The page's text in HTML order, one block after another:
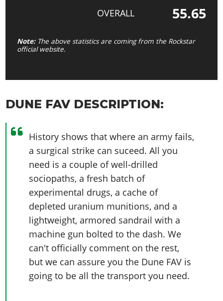
OVERALL 55.65
Note:The above statistics are coming from the Rockstar
official website.
DUNE FAV DESCRIPTION:
History shows that where an army fails,
a surgical strike can suceed. All you
need is a couple of well-drilled
sociopaths, a fresh batch of
experimental drugs, a cache of
depleted uranium munitions, and a
lightweight, armored sandrail with a
machine gun bolted to the dash. We
can't officially comment on the rest,
but we can assure you the Dune FAV is
going to be all the transport you need.